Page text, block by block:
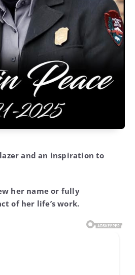
and an inspiration to
her name or fully
of her life’s work.